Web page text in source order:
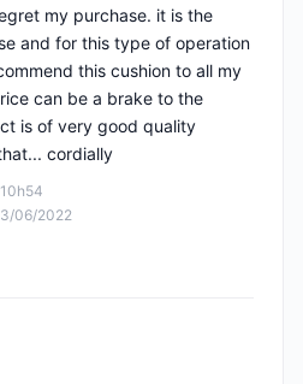
06/2022
my purchase. it is the
and for this type of operation
this cushion to all my
can be a brake to the
is of very good quality
cordially